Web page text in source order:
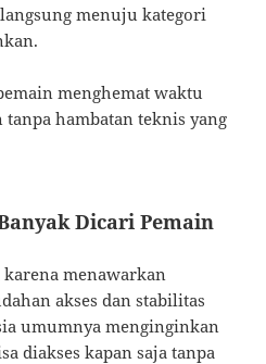
menuju kategori
menghemat waktu
hambatan teknis yang
Dicari Pemain
karena menawarkan
akses dan stabilitas
umumnya menginginkan
diakses kapan saja tanpa